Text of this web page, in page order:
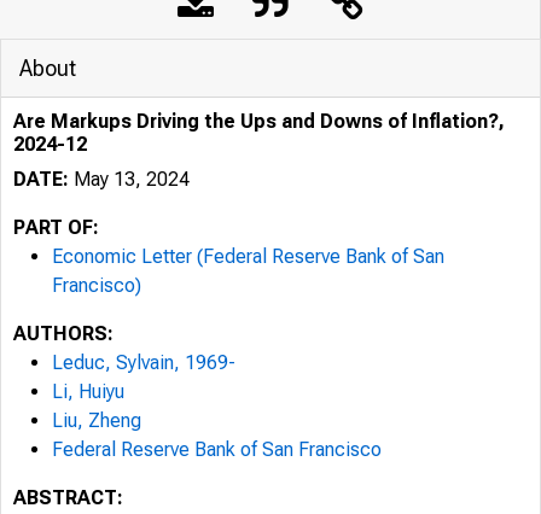
About
Are Markups Driving the Ups and Downs of Inflation?,
2024-12
DATE: May 13, 2024
PART OF:
Economic Letter (Federal Reserve Bank of San
Francisco)
AUTHORS:
Leduc, Sylvain, 1969-
Li, Huiyu
Liu, Zheng
Federal Reserve Bank of San Francisco
ABSTRACT: